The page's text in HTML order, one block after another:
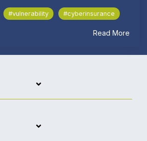
#vulnerability #cyberinsurance
Read More